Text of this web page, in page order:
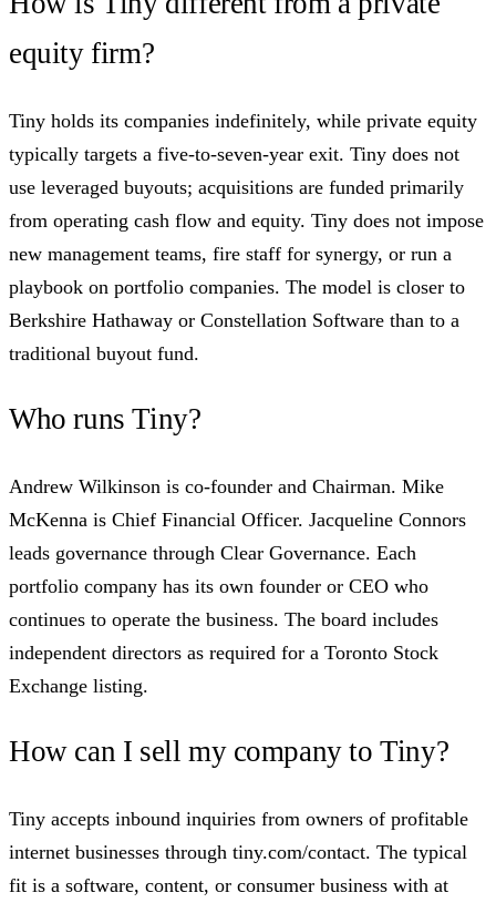
equity firm?
Tiny holds its companies indefinitely, while private equity
typically targets a five-to-seven-year exit. Tiny does not
use leveraged buyouts; acquisitions are funded primarily
from operating cash flow and equity. Tiny does not impose
new management teams, fire staff for synergy, or run a
playbook on portfolio companies. The model is closer to
Berkshire Hathaway or Constellation Software than to a
traditional buyout fund.
Who runs Tiny?
Andrew Wilkinson is co-founder and Chairman. Mike
McKenna is Chief Financial Officer. Jacqueline Connors
leads governance through Clear Governance. Each
portfolio company has its own founder or CEO who
continues to operate the business. The board includes
independent directors as required for a Toronto Stock
Exchange listing.
How can I sell my company to Tiny?
Tiny accepts inbound inquiries from owners of profitable
internet businesses through tiny.com/contact. The typical
fit is a software, content, or consumer business with at